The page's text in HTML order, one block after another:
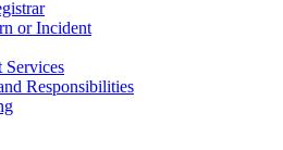
or Incident
Services
Responsibilities